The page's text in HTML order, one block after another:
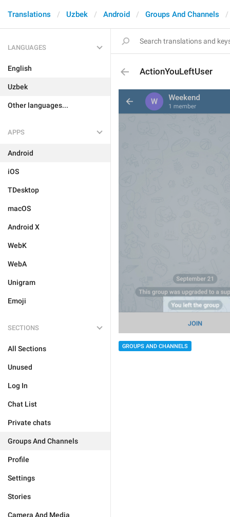
Translations Uzbek Android Groups And Channels
LANGUAGES
English
Uzbek
Other languages...
APPS
Android
iOS
TDesktop
macOS
Android X
WebK
WebA
Unigram
Emoji
SECTIONS
All Sections
Unused
Log In
Chat List
Private chats
Groups And Channels
Profile
Settings
Stories
Camera And Media
ActionYouLeftUser
GROUPS AND CHANNELS